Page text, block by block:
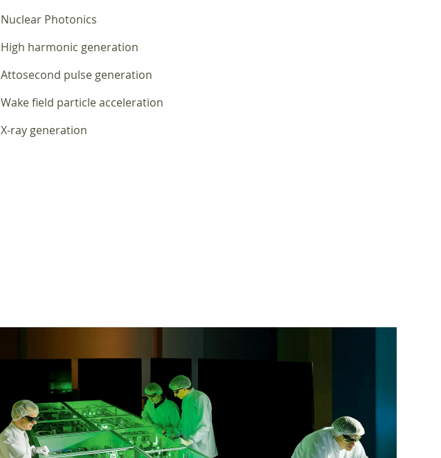
Nuclear Photonics
High harmonic generation
Attosecond pulse generation
Wake field particle acceleration
X-ray generation